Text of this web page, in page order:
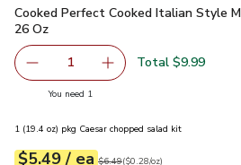
Cooked Perfect Cooked Italian
Cooked Perfect Cooked Italian Style
26 Oz
Remove Cooked Perfect
1 Add one, Cooked
Total $9.99
You need 1
1 (19.4 oz) pkg Caesar chopped salad kit
Your price$5.49
$5.49 / eaeach
Original price$6.49
$6.49
$0.28perounce ($0.28/oz)